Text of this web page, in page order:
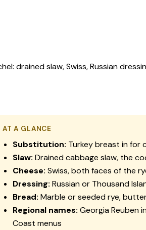
drained slaw, Swiss, Russian
AT A GLANCE
Substitution: Turkey breast in for
Slaw: Drained cabbage slaw, the
Cheese: Swiss, both faces of the
Dressing: Russian or Thousand
Bread: Marble or seeded rye,
Regional names: Georgia Reuben
Coast menus